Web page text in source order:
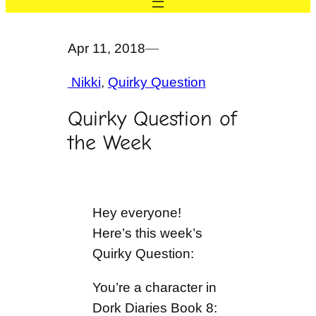
Apr 11, 2018—
Nikki, Quirky Question
Quirky Question of
the Week
Hey everyone!
Here’s this week’s
Quirky Question:
You’re a character in
Dork Diaries Book 8: